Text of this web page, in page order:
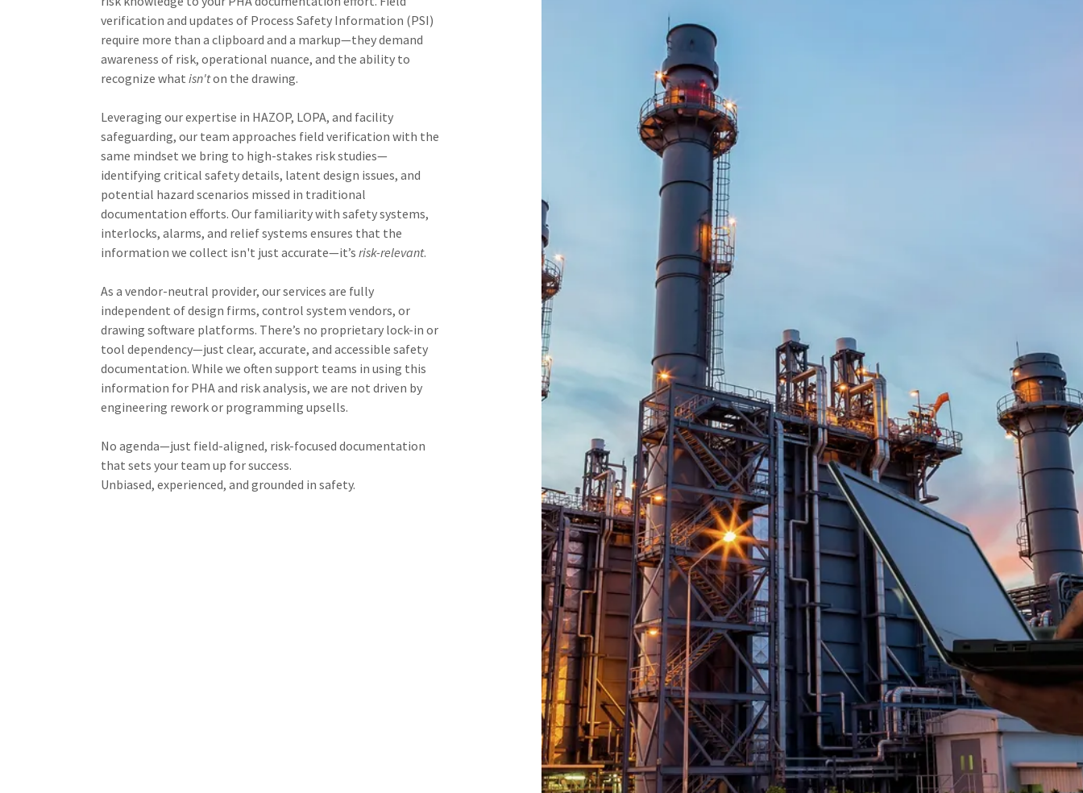
verification and updates of Process Safety Information (PSI)
require more than a clipboard and a markup—they demand
awareness of risk, operational nuance, and the ability to
recognize what isn'ton the drawing.
Leveraging our expertise in HAZOP, LOPA, and facility
safeguarding, our team approaches field verification with the
same mindset we bring to high-stakes risk studies—
identifying critical safety details, latent design issues, and
potential hazard scenarios missed in traditional
documentation efforts. Our familiarity with safety systems,
interlocks, alarms, and relief systems ensures that the
information we collect isn't just accurate—it’s risk-relevant.
As a vendor-neutral provider, our services are fully
independent of design firms, control system vendors, or
drawing software platforms. There’s no proprietary lock-in or
tool dependency—just clear, accurate, and accessible safety
documentation. While we often support teams in using this
information for PHA and risk analysis, we are not driven by
engineering rework or programming upsells.
No agenda—just field-aligned, risk-focused documentation
that sets your team up for success.
Unbiased, experienced, and grounded in safety.